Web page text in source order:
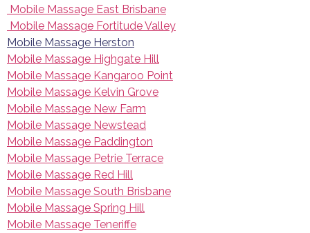
Mobile Massage East Brisbane
Mobile Massage Fortitude Valley
Mobile Massage Herston
Mobile Massage Highgate Hill
Mobile Massage Kangaroo Point
Mobile Massage Kelvin Grove
Mobile Massage New Farm
Mobile Massage Newstead
Mobile Massage Paddington
Mobile Massage Petrie Terrace
Mobile Massage Red Hill
Mobile Massage South Brisbane
Mobile Massage Spring Hill
Mobile Massage Teneriffe